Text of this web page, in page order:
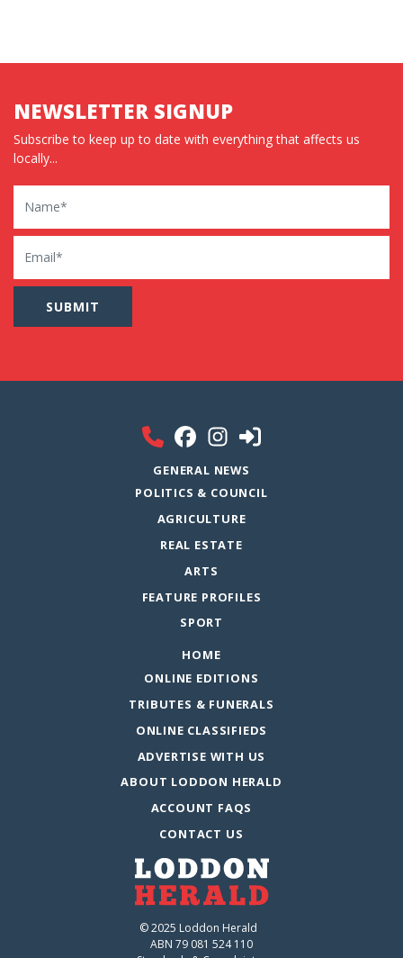
NEWSLETTER SIGNUP
Subscribe to keep up to date with everything that affects us
locally...
Name
Email
GENERAL NEWS
POLITICS & COUNCIL
AGRICULTURE
REAL ESTATE
ARTS
FEATURE PROFILES
SPORT
HOME
ONLINE EDITIONS
TRIBUTES & FUNERALS
ONLINE CLASSIFIEDS
ADVERTISE WITH US
ABOUT LODDON HERALD
ACCOUNT FAQS
CONTACT US
© 2025 Loddon Herald
ABN 79 081 524 110